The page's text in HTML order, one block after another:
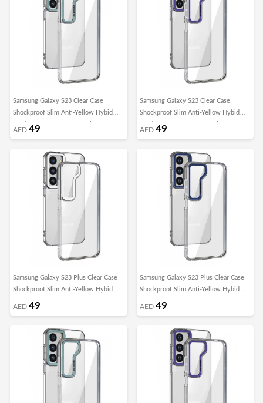
Samsung Galaxy S23 Clear Case
Shockproof Slim Anti-Yellow Hybid
Hard PC+ TPU Cover Metal Camera
AED 49
Samsung Galaxy S23 Clear Case
Shockproof Slim Anti-Yellow Hybid
Hard PC+ TPU Cover Metal Camera
AED 49
Samsung Galaxy S23 Plus Clear Case
Shockproof Slim Anti-Yellow Hybid
Hard PC+ TPU Cover Metal Camera
AED 49
Samsung Galaxy S23 Plus Clear Case
Shockproof Slim Anti-Yellow Hybid
Hard PC+ TPU Cover Metal Camera
AED 49